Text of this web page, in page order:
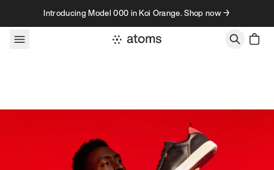
Skip to contentIntroducing Model 000 in Koi Orange. Shop now →